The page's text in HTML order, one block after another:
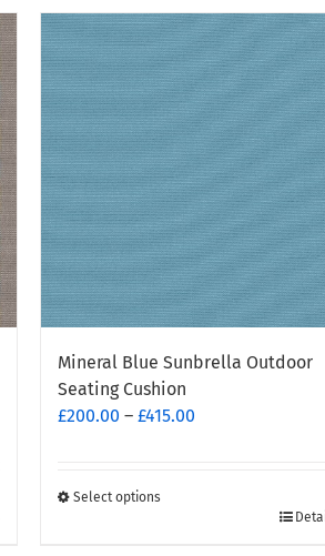
Mineral Blue Sunbrella Outdoor
Seating Cushion
£200.00 – £415.00
Select options